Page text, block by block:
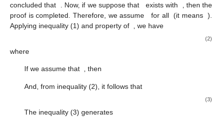
concluded that
. Now, if we suppose that exists with
, then the
proof is completed. Therefore, we assume
for all (it means ).
Applying inequality (1) and property of
, we have
(2)
where
If we assume that , then
And, from inequality (2), it follows that
(3)
The inequality (3) generates